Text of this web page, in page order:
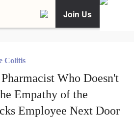
Join Us
Colitis
Who Doesn't
Empathy of the
Employee Next Door